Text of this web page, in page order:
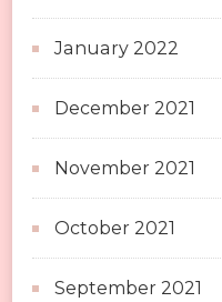
January 2022
December 2021
November 2021
October 2021
September 2021